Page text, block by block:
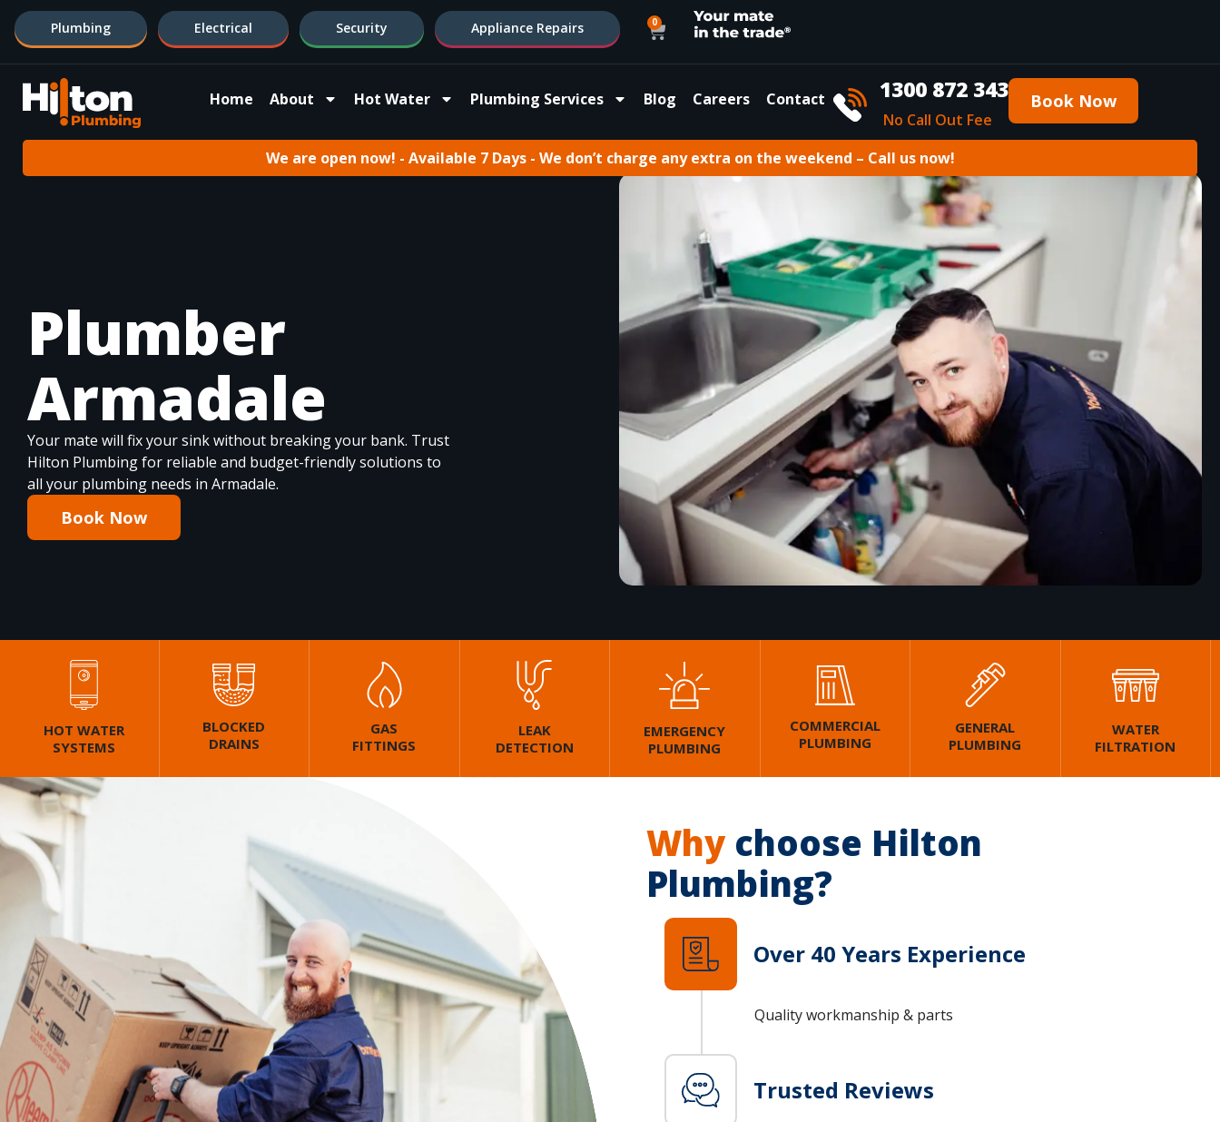
Plumbing Electrical Security Appliance Repairs 0
Home About Hot Water Plumbing Services Blog Careers Contact 1300 872 343
No Call Out Fee
Book Now
We are open now! - Available 7 Days - We don’t charge any extra on the weekend – Call us now!
Plumber
Armadale
Your mate will fix your sink without breaking your bank. Trust
Hilton Plumbing for reliable and budget-friendly solutions to
all your plumbing needs in Armadale.
Book Now
HOT WATER
SYSTEMS
BLOCKED
DRAINS
GAS
FITTINGS
LEAK
DETECTION
EMERGENCY
PLUMBING
COMMERCIAL
PLUMBING
GENERAL
PLUMBING
WATER
FILTRATION
Whychoose Hilton
Plumbing?
Over 40 Years Experience
Quality workmanship & parts
Trusted Reviews